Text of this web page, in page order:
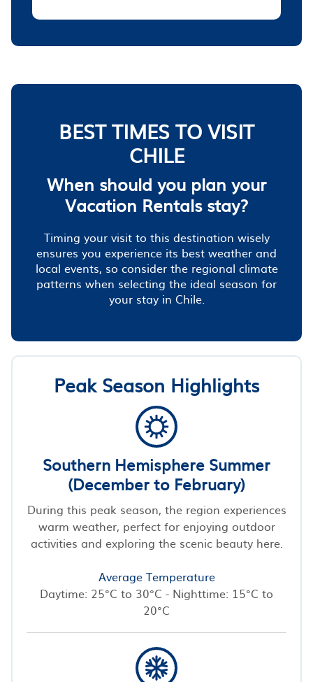
BEST TIMES TO VISIT
CHILE
When should you plan your
Vacation Rentals stay?
Timing your visit to this destination wisely
ensures you experience its best weather and
local events, so consider the regional climate
patterns when selecting the ideal season for
your stay in Chile.
Peak Season Highlights
Southern Hemisphere Summer
(December to February)
During this peak season, the region experiences
warm weather, perfect for enjoying outdoor
activities and exploring the scenic beauty here.
Average Temperature
Daytime: 25°C to 30°C - Nighttime: 15°C to
20°C